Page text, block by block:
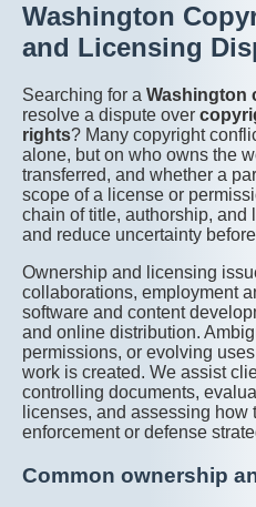
Washington
and Licensing
Searching for a Washington
resolve a dispute over
rights? Many copyright
alone, but on who owns the
transferred, and whether a
scope of a license or
chain of title, authorship, and
and reduce uncertainty
Ownership and licensing
collaborations, employment
software and content
and online distribution.
permissions, or evolving
work is created. We assist
controlling documents,
licenses, and assessing how
enforcement or defense
Common ownership